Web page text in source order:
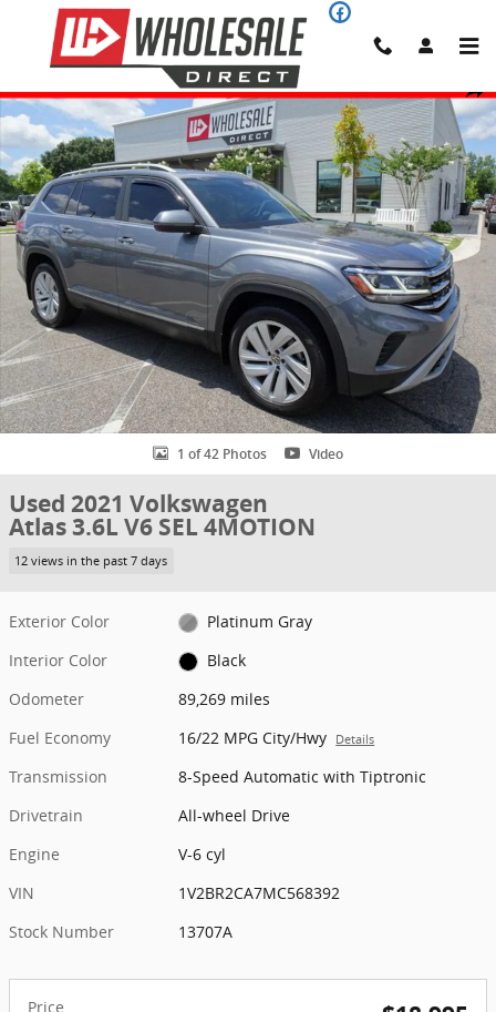
Skip to main content
Share
Used 2021 Volkswagen Atlas 3.6L V6 SEL 4MOTION SUV Photo 1 of
1 of 42 Photos Video
Used 2021 Volkswagen
Atlas 3.6L V6 SEL 4MOTION
12 views in the past 7 days
Exterior Color
Platinum Gray
Interior Color
Black
Odometer
89,269 miles
Fuel Economy
16/22 MPG City/Hwy Details
Transmission
8-Speed Automatic with Tiptronic
Drivetrain
All-wheel Drive
Engine
V-6 cyl
VIN
1V2BR2CA7MC568392
Stock Number
13707A
Price